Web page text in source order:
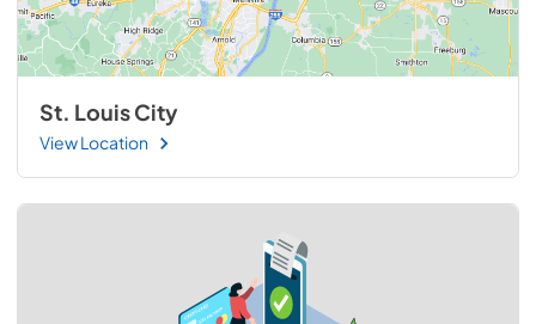
St. Louis City
View Location